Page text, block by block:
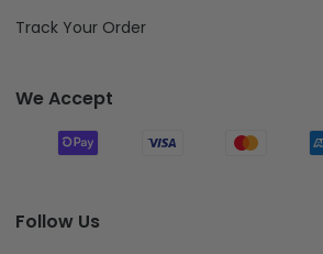
Track Your Order
We Accept
Follow Us